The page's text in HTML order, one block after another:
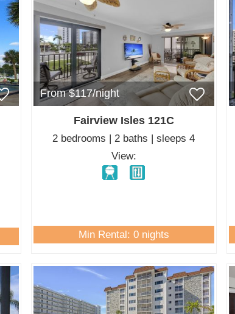
From $117/night
Fairview Isles 121C
2 bedrooms | 2 baths | sleeps 4
View:
Min Rental: 0 nights